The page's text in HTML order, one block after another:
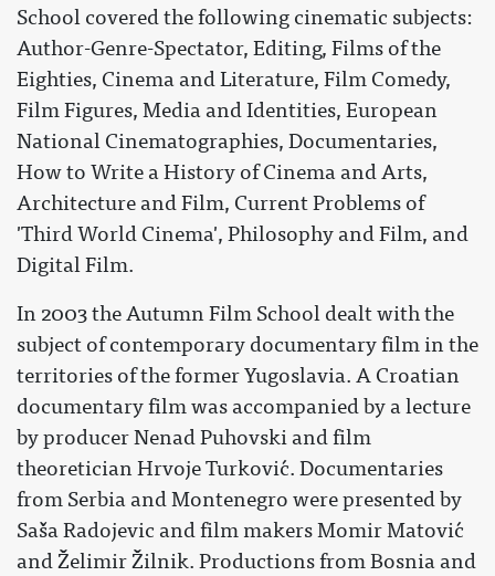
School covered the following cinematic subjects:
Author-Genre-Spectator, Editing, Films of the
Eighties, Cinema and Literature, Film Comedy,
Film Figures, Media and Identities, European
National Cinematographies, Documentaries,
How to Write a History of Cinema and Arts,
Architecture and Film, Current Problems of
'Third World Cinema', Philosophy and Film, and
Digital Film.
In 2003 the Autumn Film School dealt with the
subject of contemporary documentary film in the
territories of the former Yugoslavia. A Croatian
documentary film was accompanied by a lecture
by producer Nenad Puhovski and film
theoretician Hrvoje Turković. Documentaries
from Serbia and Montenegro were presented by
Saša Radojevic and film makers Momir Matović
and Želimir Žilnik. Productions from Bosnia and